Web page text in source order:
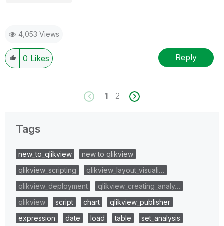
4,053 Views
0 Likes Reply
1 2
Tags
new_to_qlikview
new to qlikview
qlikview_scripting
qlikview_layout_visuali…
qlikview_deployment
qlikview_creating_analy…
qlikview
script chart
qlikview_publisher
expression
date load table
set_analysis